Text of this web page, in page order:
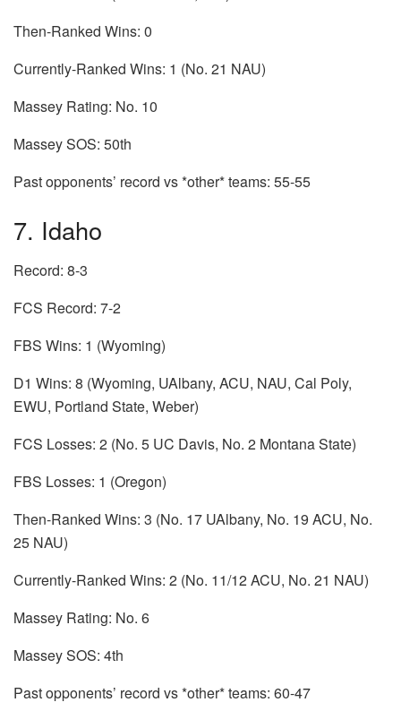
Then-Ranked Wins: 0
Currently-Ranked Wins: 1 (No. 21 NAU)
Massey Rating: No. 10
Massey SOS: 50th
Past opponents’ record vs *other* teams: 55-55
7. Idaho
Record: 8-3
FCS Record: 7-2
FBS Wins: 1 (Wyoming)
D1 Wins: 8 (Wyoming, UAlbany, ACU, NAU, Cal Poly,
EWU, Portland State, Weber)
FCS Losses: 2 (No. 5 UC Davis, No. 2 Montana State)
FBS Losses: 1 (Oregon)
Then-Ranked Wins: 3 (No. 17 UAlbany, No. 19 ACU, No.
25 NAU)
Currently-Ranked Wins: 2 (No. 11/12 ACU, No. 21 NAU)
Massey Rating: No. 6
Massey SOS: 4th
Past opponents’ record vs *other* teams: 60-47